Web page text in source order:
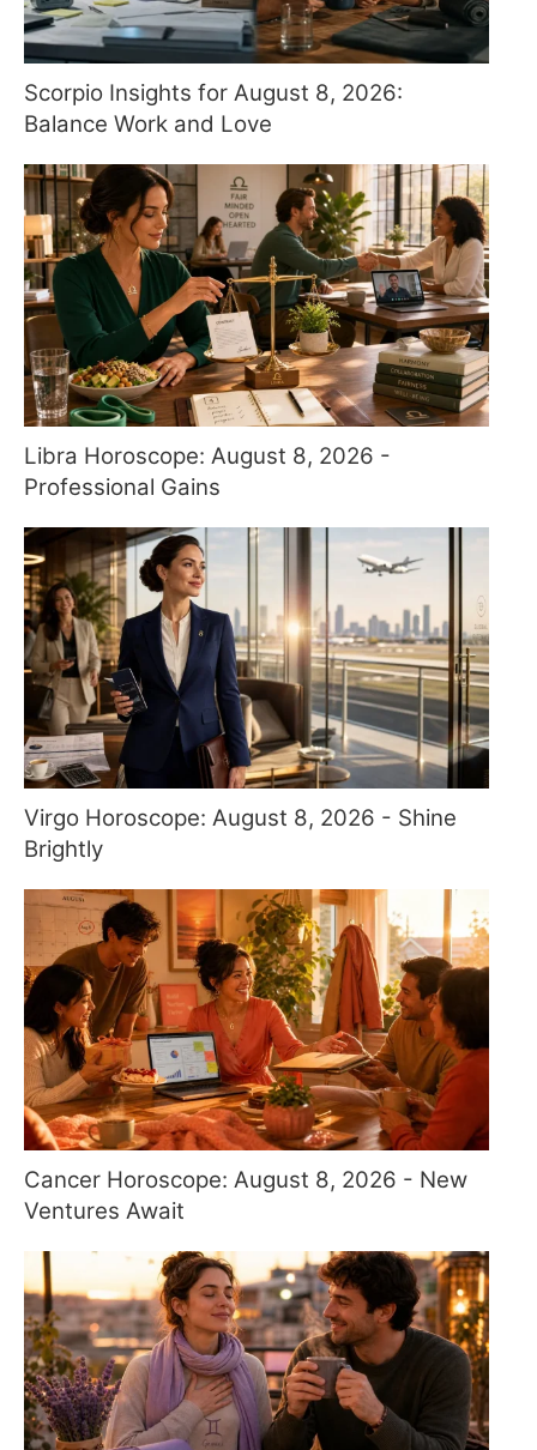
Scorpio Insights for August 8, 2026:
Balance Work and Love
Libra Horoscope: August 8, 2026 -
Professional Gains
Virgo Horoscope: August 8, 2026 - Shine
Brightly
Cancer Horoscope: August 8, 2026 - New
Ventures Await